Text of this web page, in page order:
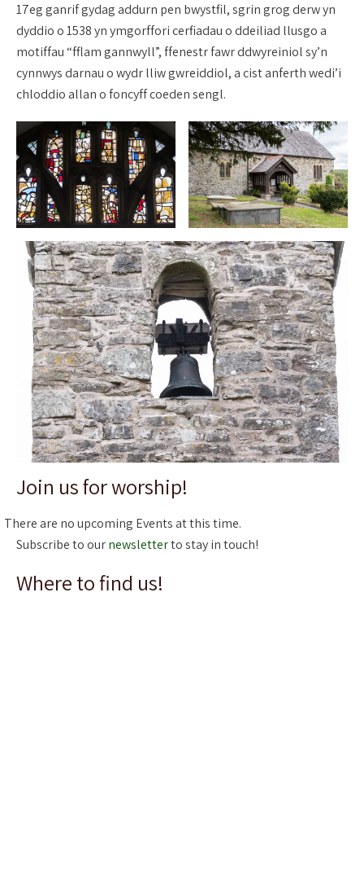
17eg ganrif gydag addurn pen bwystfil, sgrin grog derw yn
dyddio o 1538 yn ymgorffori cerfiadau o ddeiliad llusgo a
motiffau “fflam gannwyll”, ffenestr fawr ddwyreiniol sy’n
cynnwys darnau o wydr lliw gwreiddiol, a cist anferth wedi’i
chloddio allan o foncyff coeden sengl.
Join us for worship!
There are no upcoming Events at this time.
Subscribe to ournewsletterto stay in touch!
Where to find us!